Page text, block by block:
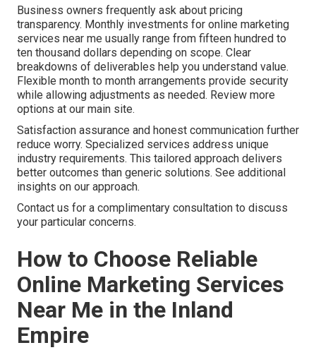
Business owners frequently ask about pricing
transparency. Monthly investments for online marketing
services near me usually range from fifteen hundred to
ten thousand dollars depending on scope. Clear
breakdowns of deliverables help you understand value.
Flexible month to month arrangements provide security
while allowing adjustments as needed. Review more
options at our main site.
Satisfaction assurance and honest communication further
reduce worry. Specialized services address unique
industry requirements. This tailored approach delivers
better outcomes than generic solutions. See additional
insights on our approach.
Contact us for a complimentary consultation to discuss
your particular concerns.
How to Choose Reliable
Online Marketing Services
Near Me in the Inland
Empire